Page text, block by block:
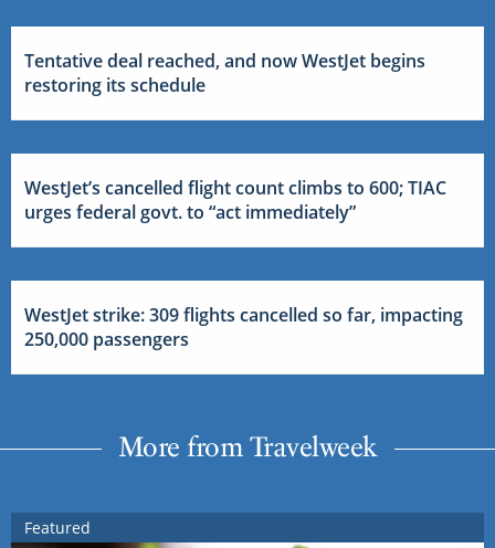
Tentative deal reached, and now WestJet begins
restoring its schedule
WestJet’s cancelled flight count climbs to 600; TIAC
urges federal govt. to “act immediately”
WestJet strike: 309 flights cancelled so far, impacting
250,000 passengers
More from Travelweek
Featured